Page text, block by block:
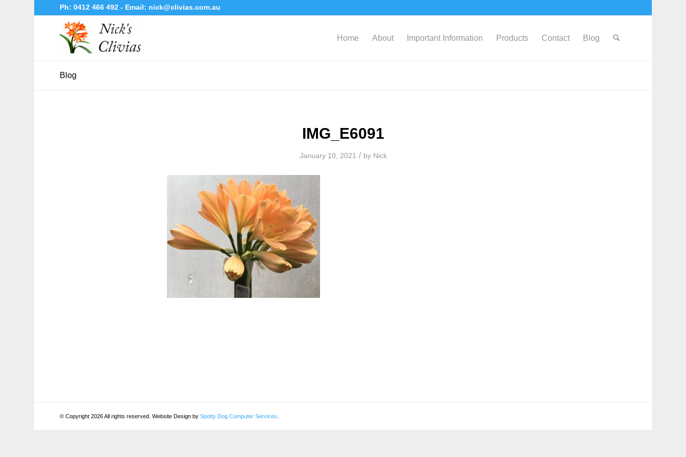
Ph:0412 466 492- Email: nick@clivias.com.au
Home About Important Information Products Contact Blog
Blog
IMG_E6091
January 10, 2021 / by Nick
© Copyright 2026 All rights reserved. Website Design bySpotty Dog Computer Services